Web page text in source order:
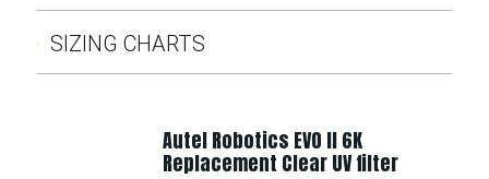
SIZING CHARTS
Autel Robotics EVO II 6K
Replacement Clear UV filter